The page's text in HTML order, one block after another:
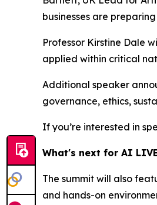
businesses are
Professor Kirstine Dale
applied within critical
Additional speaker
governance, ethics,
If you’re interested in
What's next for AI
The summit will also
and hands-on